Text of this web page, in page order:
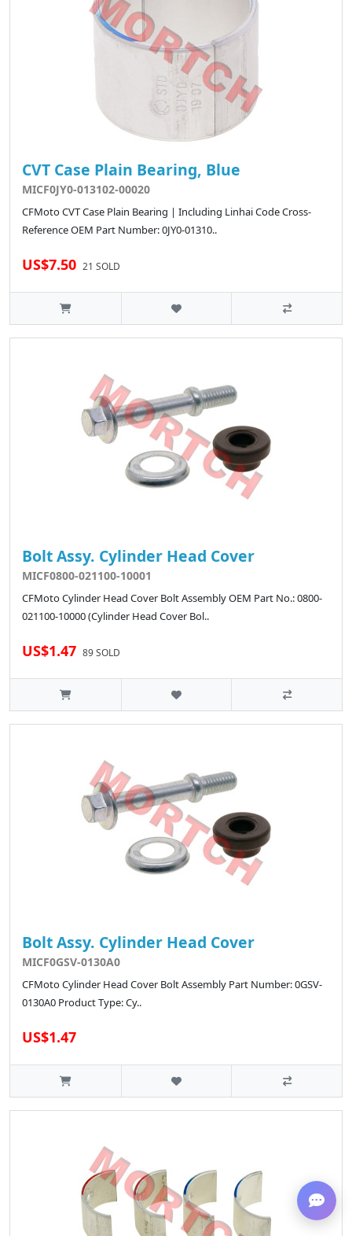
CVT Case Plain Bearing, Blue
MICF0JY0-013102-00020
CFMoto CVT Case Plain Bearing | Including Linhai Code Cross-
Reference OEM Part Number: 0JY0-01310..
US$7.50 21 SOLD
Bolt Assy. Cylinder Head Cover
MICF0800-021100-10001
CFMoto Cylinder Head Cover Bolt Assembly OEM Part No.: 0800-
021100-10000 (Cylinder Head Cover Bol..
US$1.47 89 SOLD
Bolt Assy. Cylinder Head Cover
MICF0GSV-0130A0
CFMoto Cylinder Head Cover Bolt Assembly Part Number: 0GSV-
0130A0 Product Type: Cy..
US$1.47